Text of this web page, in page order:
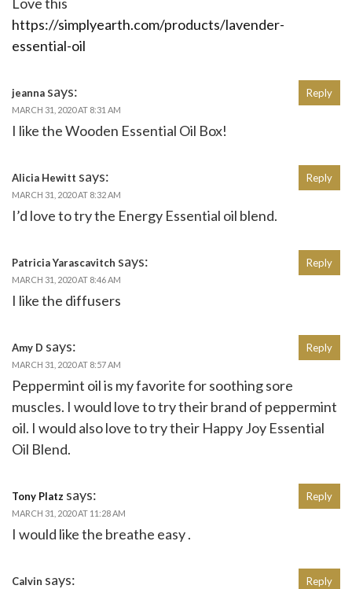
https://simplyearth.com/products/lavender-
essential-oil
jeanna says:
MARCH 31, 2020 AT 8:31 AM
I like the Wooden Essential Oil Box!
Reply
Alicia Hewitt says:
MARCH 31, 2020 AT 8:32 AM
I’d love to try the Energy Essential oil blend.
Reply
Patricia Yarascavitch says:
MARCH 31, 2020 AT 8:46 AM
I like the diffusers
Reply
Amy D says:
MARCH 31, 2020 AT 8:57 AM
Peppermint oil is my favorite for soothing sore
muscles. I would love to try their brand of peppermint
oil. I would also love to try their Happy Joy Essential
Oil Blend.
Reply
Tony Platz says:
MARCH 31, 2020 AT 11:28 AM
I would like the breathe easy .
Reply
Calvin says: Reply